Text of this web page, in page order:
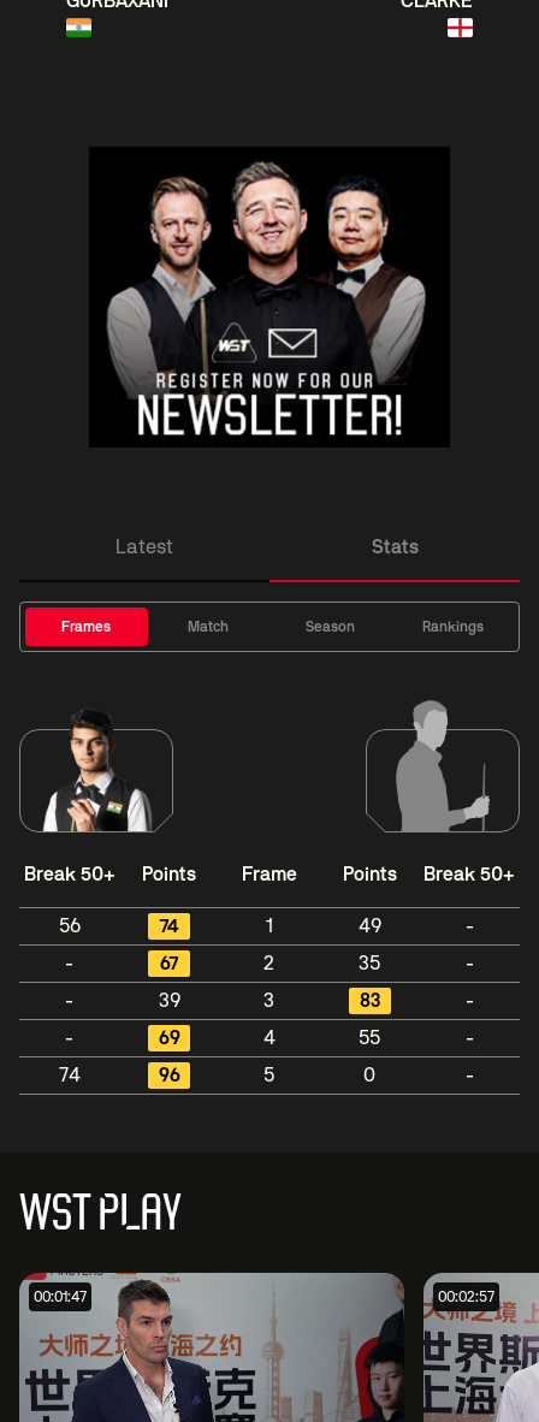
Latest Stats
Frames Match Season Rankings
Break 50+ Points Frame Points Break 50+
56 74 1 49
-
-
67 2 35
-
-
39 3 83
-
-
69 4 55
-
74
96 5 0 -
WST PLAY
00:01:47 00:02:57